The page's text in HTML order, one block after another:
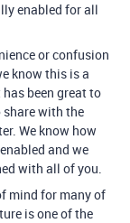
enabled for all
or confusion
know this is a
been great to
share with the
We know how
and we
with all of you.
mind for many of
is one of the